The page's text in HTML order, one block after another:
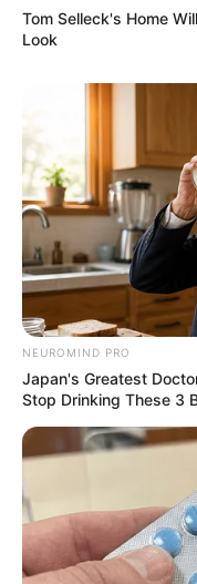
Tom Selleck's Home
Look
NEUROMIND PRO
Japan's Greatest
Stop Drinking These 3